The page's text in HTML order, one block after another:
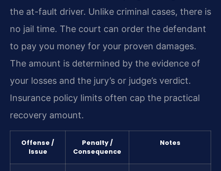
the at-fault driver. Unlike criminal cases, there is
no jail time. The court can order the defendant
to pay you money for your proven damages.
The amount is determined by the evidence of
your losses and the jury’s or judge’s verdict.
Insurance policy limits often cap the practical
recovery amount.
Offense /
Issue
Penalty /
Consequence
Notes